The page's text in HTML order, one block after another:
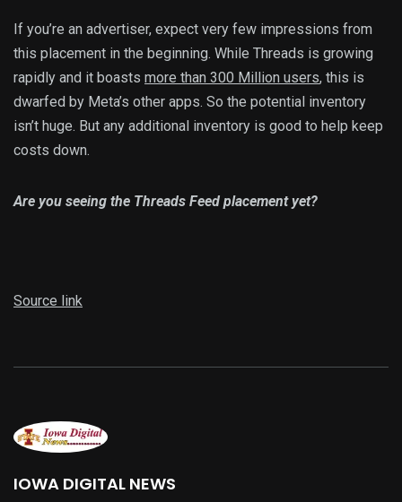
If you’re an advertiser, expect very few impressions from
this placement in the beginning. While Threads is growing
rapidly and it boasts more than 300 Million users, this is
dwarfed by Meta’s other apps. So the potential inventory
isn’t huge. But any additional inventory is good to help keep
costs down.
Are you seeing the Threads Feed placement yet?
Source link
IOWA DIGITAL NEWS